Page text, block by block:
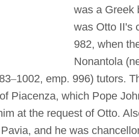
was a Greek
was Otto II's
982, when
Nonantola
–1002, emp. 996) tutors.
Piacenza, which Pope
at the request of Otto.
and he was